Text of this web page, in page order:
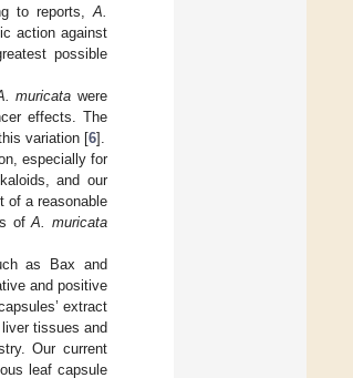
to reports,A.
action against
possible
muricata were
effects. The
variation [6].
especially for
and our
of a reasonable
ofA. muricata
as Bax and
and positive
extract
tissues and
Our current
leaf capsule